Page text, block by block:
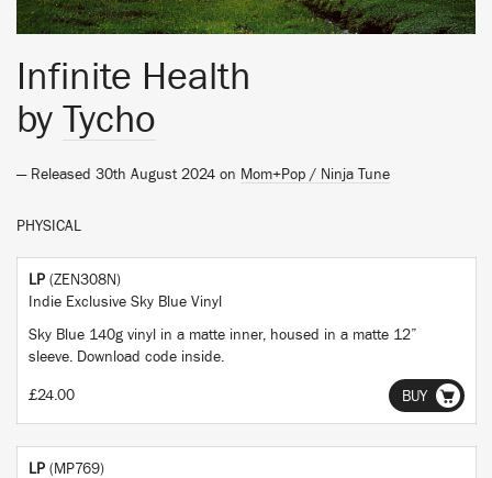
Infinite Health
by Tycho
— Released 30th August 2024 on Mom+Pop / Ninja Tune
PHYSICAL
LP (ZEN308N)
Indie Exclusive Sky Blue Vinyl
Sky Blue 140g vinyl in a matte inner, housed in a matte 12”
sleeve. Download code inside.
£24.00 BUY
LP (MP769)